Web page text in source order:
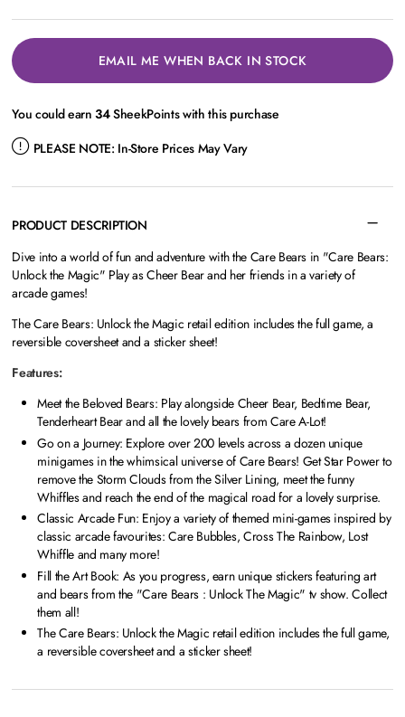
EMAIL ME WHEN BACK IN STOCK
You could earn34SheekPoints with this purchase
PLEASE NOTE: In-Store Prices May Vary
PRODUCT DESCRIPTION
Dive into a world of fun and adventure with the Care Bears in "Care Bears:
Unlock the Magic" Play as Cheer Bear and her friends in a variety of
arcade games!
The Care Bears: Unlock the Magic retail edition includes the full game, a
reversible coversheet and a sticker sheet!
Features:
Meet the Beloved Bears: Play alongside Cheer Bear, Bedtime Bear,
Tenderheart Bear and all the lovely bears from Care A-Lot!
Go on a Journey: Explore over 200 levels across a dozen unique
minigames in the whimsical universe of Care Bears! Get Star Power to
remove the Storm Clouds from the Silver Lining, meet the funny
Whiffles and reach the end of the magical road for a lovely surprise.
Classic Arcade Fun: Enjoy a variety of themed mini-games inspired by
classic arcade favourites: Care Bubbles, Cross The Rainbow, Lost
Whiffle and many more!
Fill the Art Book: As you progress, earn unique stickers featuring art
and bears from the "Care Bears : Unlock The Magic" tv show. Collect
them all!
The Care Bears: Unlock the Magic retail edition includes the full game,
a reversible coversheet and a sticker sheet!